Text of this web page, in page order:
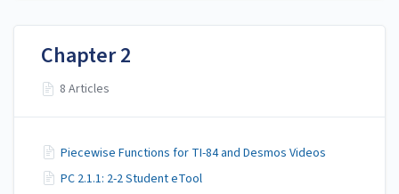
Chapter 2
8 Articles
Piecewise Functions for TI-84 and Desmos Videos
PC 2.1.1: 2-2 Student eTool